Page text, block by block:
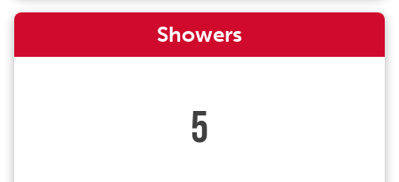
Showers
5